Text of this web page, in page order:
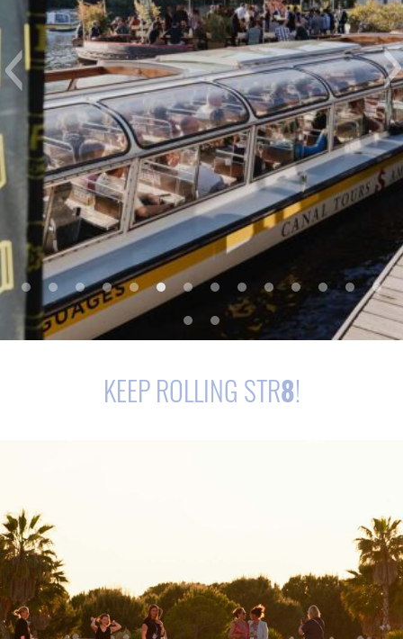
KEEP ROLLING STR8!